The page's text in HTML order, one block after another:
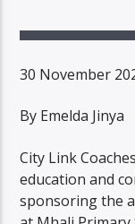
30 November
By Emelda Jinya
City Link
education and
sponsoring the